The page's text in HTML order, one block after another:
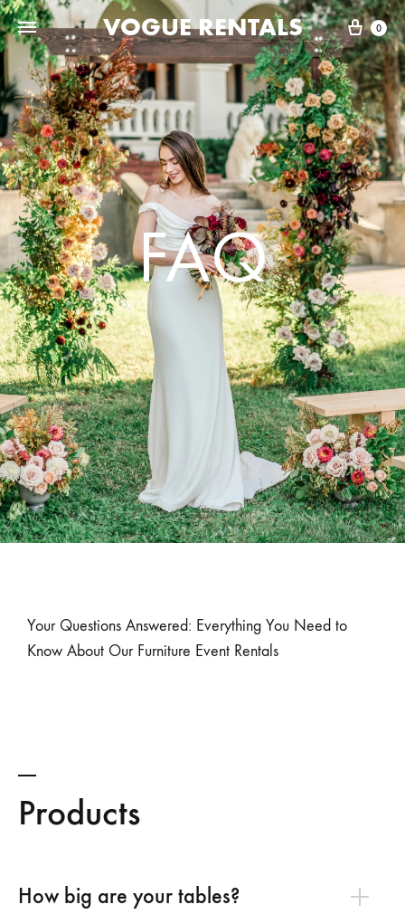
VOGUE RENTALS 0
FAQ
Your Questions Answered: Everything You Need to
Know About Our Furniture Event Rentals
Products
How big are your tables?